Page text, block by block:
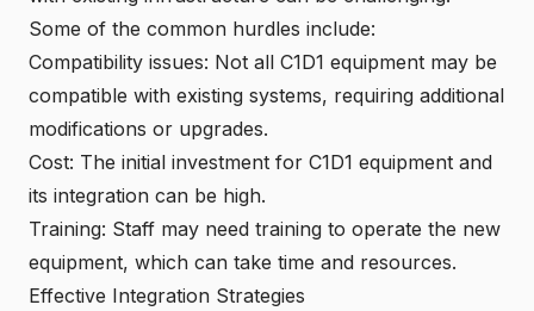
Some of the common hurdles include:
Compatibility issues: Not all C1D1 equipment may be
compatible with existing systems, requiring additional
modifications or upgrades.
Cost: The initial investment for C1D1 equipment and
its integration can be high.
Training: Staff may need training to operate the new
equipment, which can take time and resources.
Effective Integration Strategies